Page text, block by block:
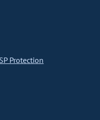
Protection